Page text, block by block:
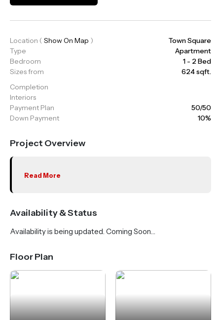
Location ( Show On Map )
Town Square
Type
Apartment
Bedroom
1 - 2 Bed
Sizes from
624 sqft.
Completion
Interiors
Payment Plan
50/50
Down Payment
10%
Project Overview
Read More
Availability & Status
Availability is being updated. Coming Soon…
Floor Plan